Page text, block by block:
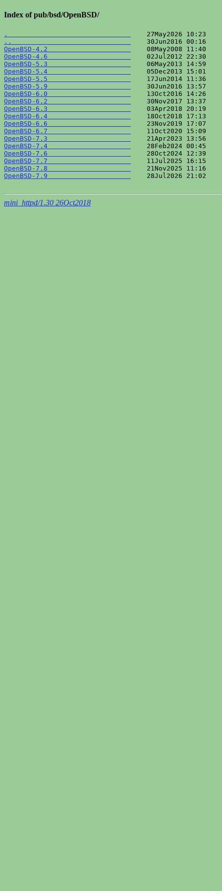
Index of pub/bsd/OpenBSD/
.
..
OpenBSD-4.2
OpenBSD-4.6
OpenBSD-5.3
OpenBSD-5.4
OpenBSD-5.5
OpenBSD-5.9
OpenBSD-6.0
OpenBSD-6.2
OpenBSD-6.3
OpenBSD-6.4
OpenBSD-6.6
OpenBSD-6.7
OpenBSD-7.3
OpenBSD-7.4
OpenBSD-7.6
OpenBSD-7.7
OpenBSD-7.8
OpenBSD-7.9
28Jul2026 21:02
mini_httpd/1.30 26Oct2018